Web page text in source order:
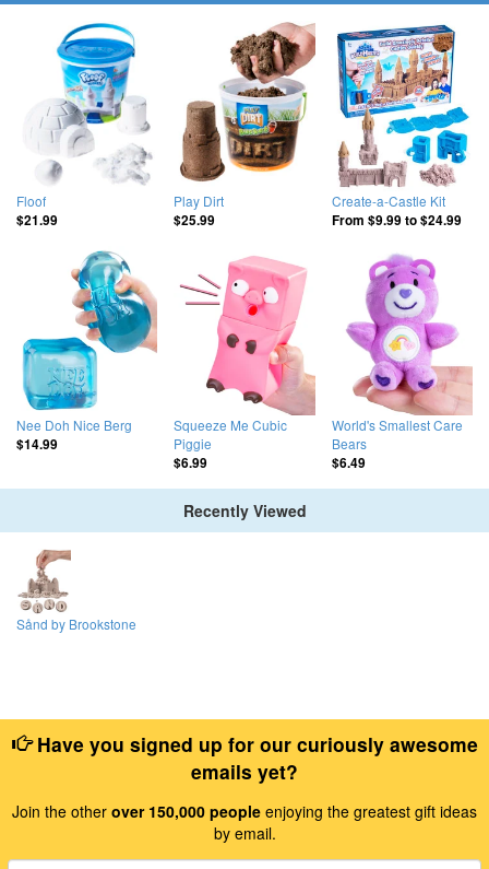
Floof
$21.99
Play Dirt
$25.99
Create-a-Castle Kit
From $9.99to$24.99
Nee Doh Nice Berg
$14.99
Squeeze Me Cubic
Piggie
$6.99
World's Smallest Care
Bears
$6.49
Recently Viewed
Sånd by Brookstone
Have you signed up for our curiously awesome
emails yet?
Join the other over 150,000 people enjoying the greatest gift ideas
by email.